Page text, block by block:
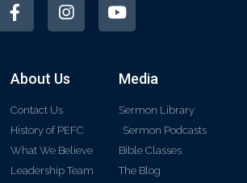
About Us
Contact Us
History of PEFC
What We Believe
Leadership Team
Media
Sermon Library
Sermon Podcasts
Bible Classes
The Blog